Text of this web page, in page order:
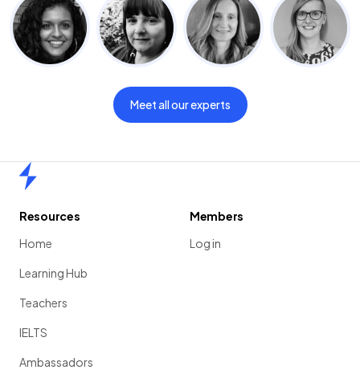
Meet all our experts
Resources
Home
Learning Hub
Teachers
IELTS
Ambassadors
Members
Log in